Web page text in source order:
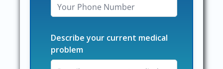
Describe your current medical
problem